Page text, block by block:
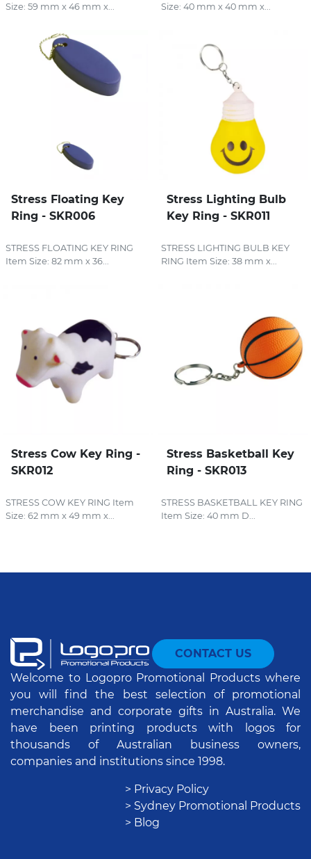
Size: 59 mm x 46 mm x...
Size: 40 mm x 40 mm x...
Stress Floating Key
Ring - SKR006
STRESS FLOATING KEY RING
Item Size: 82 mm x 36...
Stress Lighting Bulb
Key Ring - SKR011
STRESS LIGHTING BULB KEY
RING Item Size: 38 mm x...
Stress Cow Key Ring -
SKR012
STRESS COW KEY RING Item
Size: 62 mm x 49 mm x...
Stress Basketball Key
Ring - SKR013
STRESS BASKETBALL KEY RING
Item Size: 40 mm D...
CONTACT US
Welcome to Logopro Promotional Products where
you will find the best selection of promotional
merchandise and corporate gifts in Australia. We
have been printing products with logos for
thousands of Australian business owners,
companies and institutions since 1998.
> Privacy Policy
> Sydney Promotional Products
> Blog